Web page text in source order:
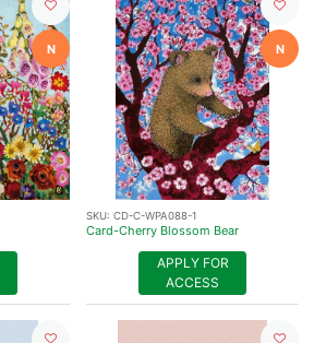
N N
SKU: CD-C-WPA088-1
Card-Cherry Blossom Bear
APPLY FOR
ACCESS